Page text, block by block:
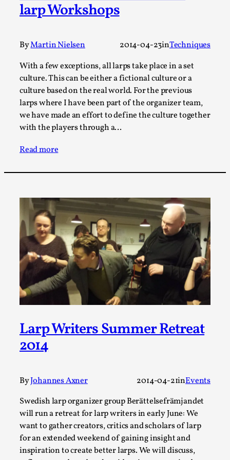
larp Workshops
ByMartin Nielsen 2014-04-23inTechniques
With a few exceptions, all larps take place in a set
culture. This can be either a fictional culture or a
culture based on the real world. For the previous
larps where I have been part of the organizer team,
we have made an effort to define the culture together
with the players through a…
Read more
Larp Writers Summer Retreat
2014
ByJohannes Axner 2014-04-21inEvents
Swedish larp organizer group Berättelsefrämjandet
will run a retreat for larp writers in early June: We
want to gather creators, critics and scholars of larp
for an extended weekend of gaining insight and
inspiration to create better larps. We will discuss,
This video was recorded during the 2025 Nordic Larp
Read More...
By Mo Holkar2026-05-04
This video was recorded during the 2025 Nordic Larp
Talks, in Oslo. Sometimes we wonder, is larp ...
Read More...
Joy – Larp and Resistance
By Lizzie Stark2026-05-01
Media,
This video was recorded during the 2025 Nordic Larp